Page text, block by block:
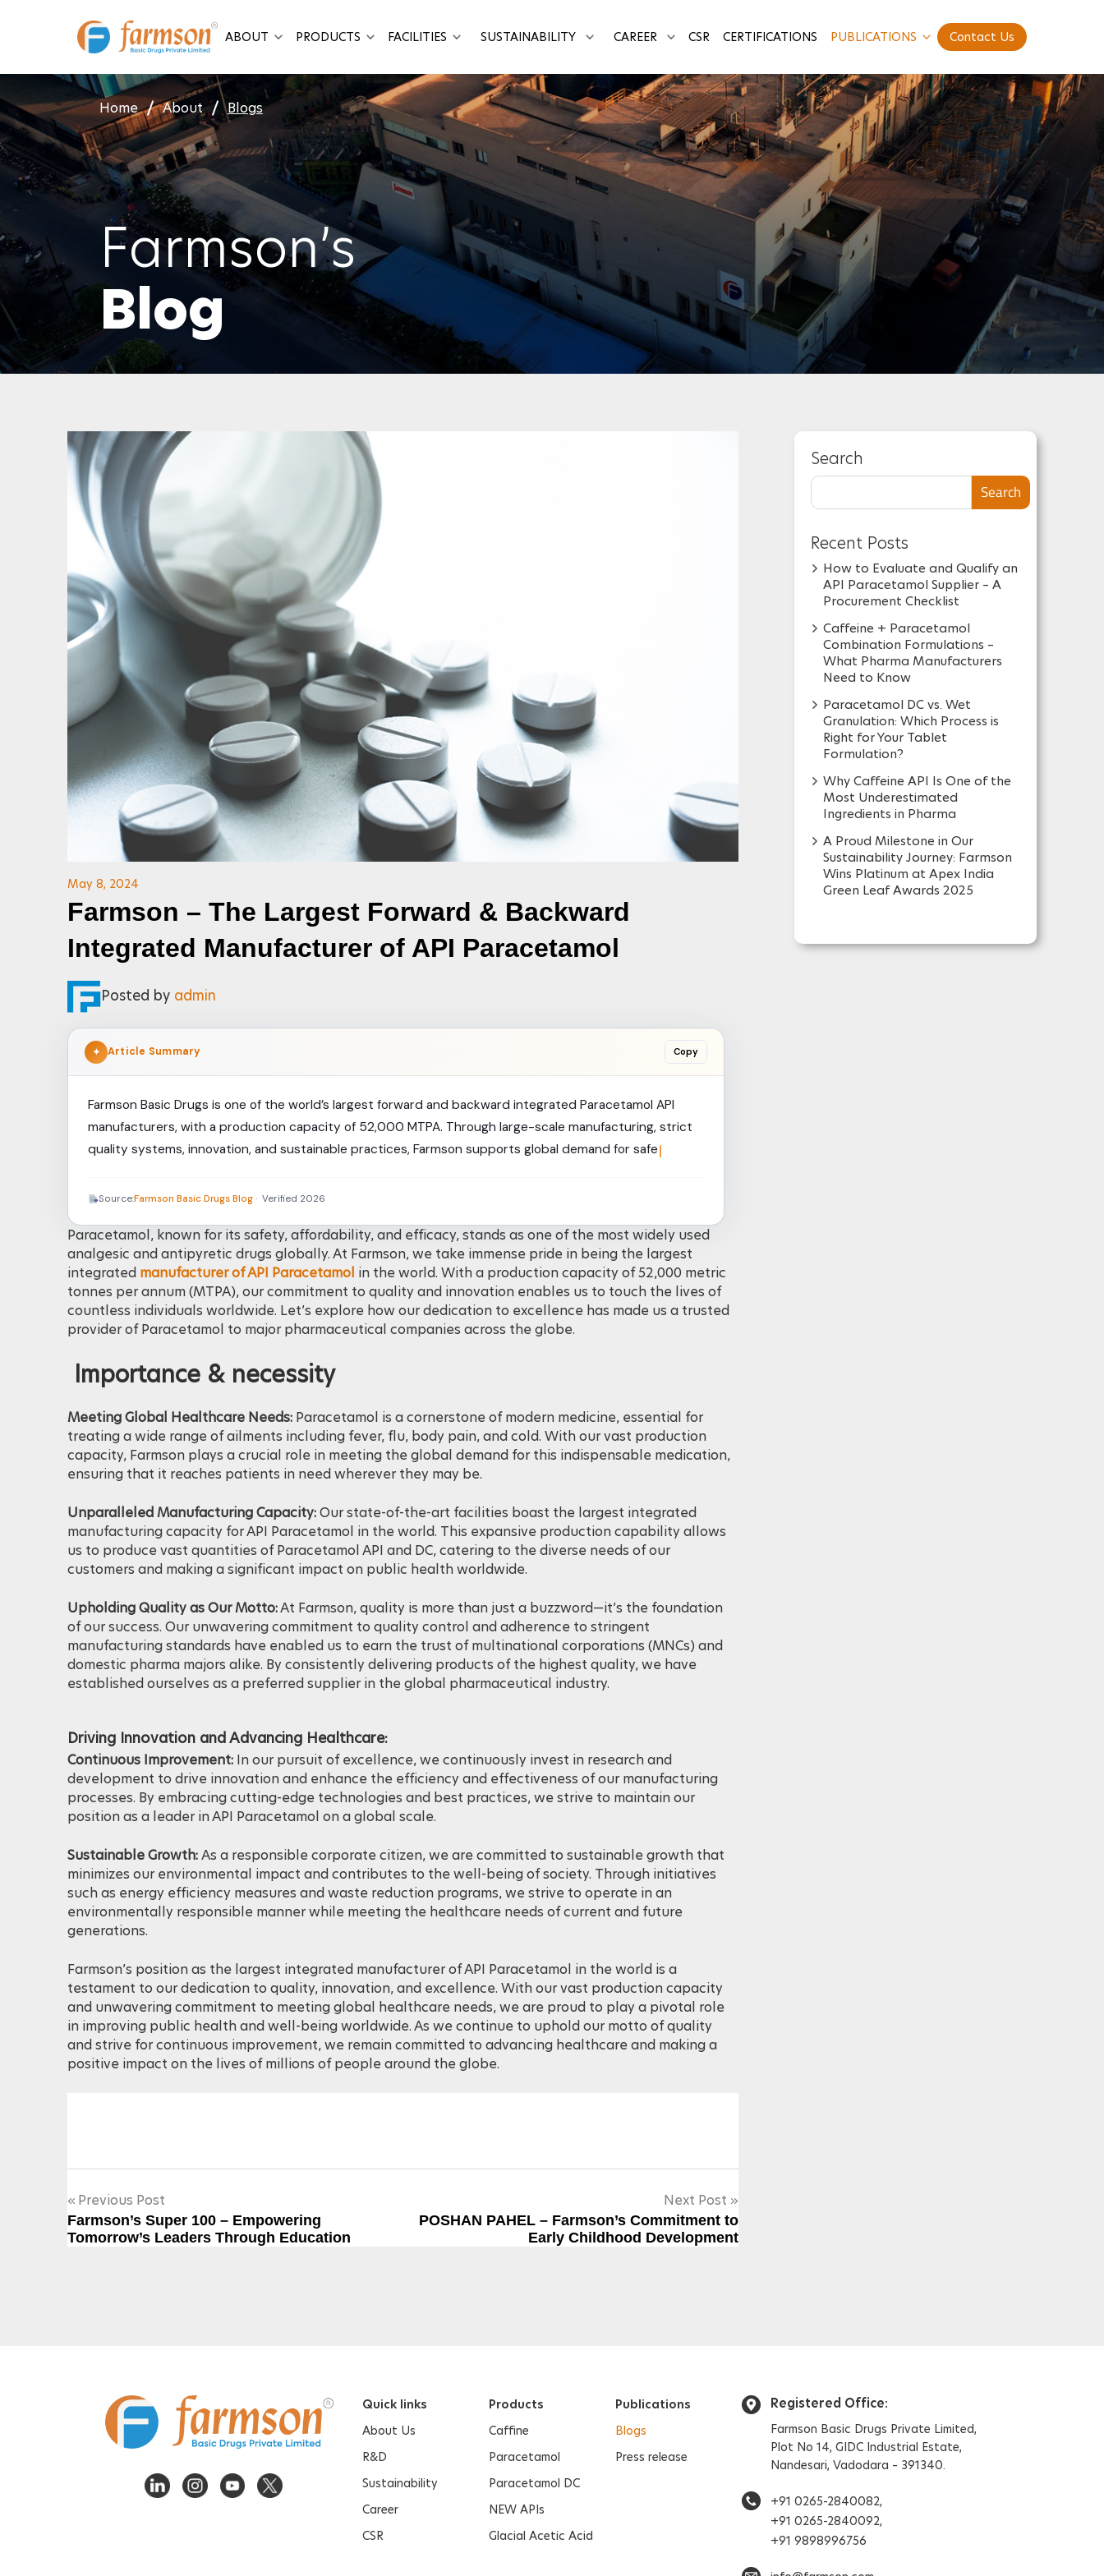
ABOUT PRODUCTS FACILITIES SUSTAINABILITY CAREER CSR CERTIFICATIONS PUBLICATIONS Contact Us
Home About Blogs
Farmson’s
Blog
May 8, 2024
Farmson – The Largest Forward & Backward
Integrated Manufacturer of API Paracetamol
Posted by admin
✦ Article Summary Copy
Farmson Basic Drugs is one of the world’s largest forward and backward integrated Paracetamol API
manufacturers, with a production capacity of 52,000 MTPA. Through large-scale manufacturing, strict
quality systems, innovation, and sustainable practices, Farmson supports global demand for safe,
Paracetamol, known for its safety, affordability, and efficacy, stands as one of the most widely used
analgesic and antipyretic drugs globally. At Farmson, we take immense pride in being the largest
integratedmanufacturer of API Paracetamolin the world. With a production capacity of 52,000 metric
tonnes per annum (MTPA), our commitment to quality and innovation enables us to touch the lives of
countless individuals worldwide. Let’s explore how our dedication to excellence has made us a trusted
Importance & necessity
Meeting Global Healthcare Needs:Paracetamol is a cornerstone of modern medicine, essential for
treating a wide range of ailments including fever, flu, body pain, and cold. With our vast production
capacity, Farmson plays a crucial role in meeting the global demand for this indispensable medication,
Unparalleled Manufacturing Capacity:Our state-of-the-art facilities boast the largest integrated
manufacturing capacity for API Paracetamol in the world. This expansive production capability allows
us to produce vast quantities of Paracetamol API and DC, catering to the diverse needs of our
Upholding Quality as Our Motto:At Farmson, quality is more than just a buzzword—it’s the foundation
of our success. Our unwavering commitment to quality control and adherence to stringent
manufacturing standards have enabled us to earn the trust of multinational corporations (MNCs) and
domestic pharma majors alike. By consistently delivering products of the highest quality, we have
Driving Innovation and Advancing Healthcare:
Continuous Improvement:In our pursuit of excellence, we continuously invest in research and
development to drive innovation and enhance the efficiency and effectiveness of our manufacturing
processes. By embracing cutting-edge technologies and best practices, we strive to maintain our
Sustainable Growth:As a responsible corporate citizen, we are committed to sustainable growth that
minimizes our environmental impact and contributes to the well-being of society. Through initiatives
such as energy efficiency measures and waste reduction programs, we strive to operate in an
environmentally responsible manner while meeting the healthcare needs of current and future
Farmson’s position as the largest integrated manufacturer of API Paracetamol in the world is a
testament to our dedication to quality, innovation, and excellence. With our vast production capacity
and unwavering commitment to meeting global healthcare needs, we are proud to play a pivotal role
in improving public health and well-being worldwide. As we continue to uphold our motto of quality
and strive for continuous improvement, we remain committed to advancing healthcare and making a
Post
Previous Post
Farmson’s Super 100 – Empowering
Next Post
POSHAN PAHEL – Farmson’s Commitment to
Search
Search
Recent Posts
How to Evaluate and Qualify an
API Paracetamol Supplier – A
Procurement Checklist
Caffeine + Paracetamol
Combination Formulations –
What Pharma Manufacturers
Need to Know
Paracetamol DC vs. Wet
Granulation: Which Process is
Right for Your Tablet
Formulation?
Why Caffeine API Is One of the
Most Underestimated
Ingredients in Pharma
A Proud Milestone in Our
Sustainability Journey: Farmson
Wins Platinum at Apex India
Green Leaf Awards 2025
Quick links
About Us
R&D
Sustainability
Career
Products
Caffine
Paracetamol
Paracetamol DC
NEW APIs
Publications
Blogs
Registered Office:
Farmson Basic Drugs Private Limited,
Plot No 14, GIDC Industrial Estate,
+91 0265-2840082,
+91 0265-2840092,